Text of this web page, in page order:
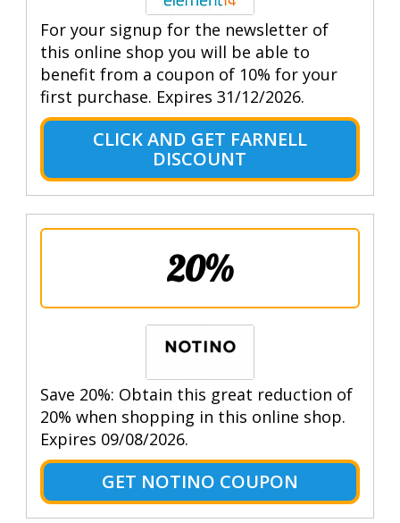
For your signup for the newsletter of
this online shop you will be able to
benefit from a coupon of 10% for your
first purchase. Expires 31/12/2026.
CLICK AND GET FARNELL
DISCOUNT
20%
Save 20%: Obtain this great reduction of
20% when shopping in this online shop.
Expires 09/08/2026.
GET NOTINO COUPON